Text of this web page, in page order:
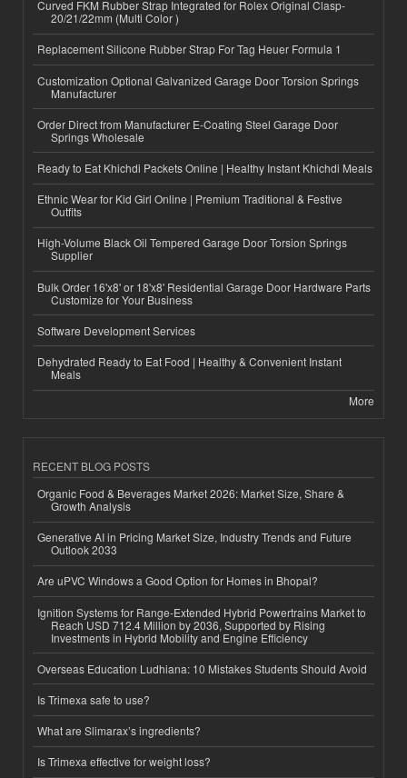
Curved FKM Rubber Strap Integrated for Rolex Original Clasp-
20/21/22mm (Multi Color )
Replacement Silicone Rubber Strap For Tag Heuer Formula 1
Customization Optional Galvanized Garage Door Torsion Springs
Manufacturer
Order Direct from Manufacturer E-Coating Steel Garage Door
Springs Wholesale
Ready to Eat Khichdi Packets Online | Healthy Instant Khichdi Meals
Ethnic Wear for Kid Girl Online | Premium Traditional & Festive
Outfits
High-Volume Black Oil Tempered Garage Door Torsion Springs
Supplier
Bulk Order 16'x8' or 18'x8' Residential Garage Door Hardware Parts
Customize for Your Business
Software Development Services
Dehydrated Ready to Eat Food | Healthy & Convenient Instant
Meals
More
RECENT BLOG POSTS
Organic Food & Beverages Market 2026: Market Size, Share &
Growth Analysis
Generative AI in Pricing Market Size, Industry Trends and Future
Outlook 2033
Are uPVC Windows a Good Option for Homes in Bhopal?
Ignition Systems for Range-Extended Hybrid Powertrains Market to
Reach USD 712.4 Million by 2036, Supported by Rising
Investments in Hybrid Mobility and Engine Efficiency
Overseas Education Ludhiana: 10 Mistakes Students Should Avoid
Is Trimexa safe to use?
What are Slimarax’s ingredients?
Is Trimexa effective for weight loss?